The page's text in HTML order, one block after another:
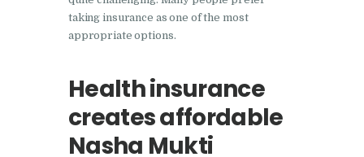
Nasha Mukti Kendra in
Dasuya
Dera Bassi
Nasha Mukti Kendra in
Doraha
taking insurance as one of the most
appropriate options.
Health insurance
creates affordable
Nasha Mukti